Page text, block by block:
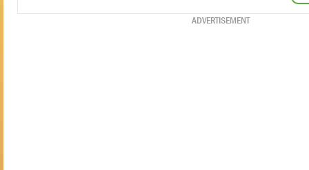
ADVERTISEMENT